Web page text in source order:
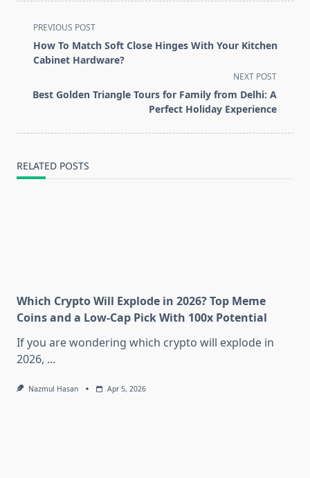
<span
class="nav-
subtitle
reader-
PREVIOUS POST
How To Match Soft Close Hinges With Your Kitchen
Cabinet Hardware?
NEXT POST
Best Golden Triangle Tours for Family from Delhi: A
Perfect Holiday Experience
RELATED POSTS
Which Crypto Will Explode in 2026? Top Meme
Coins and a Low-Cap Pick With 100x Potential
If you are wondering which crypto will explode in
2026, ...
Nazmul Hasan Apr 5, 2026